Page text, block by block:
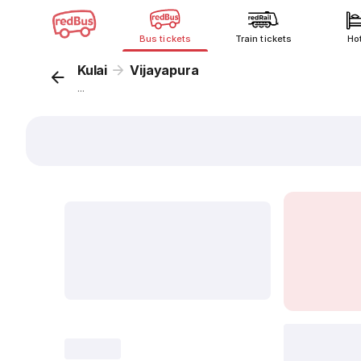
Bus tickets Train tickets
Kulai Vijayapura
...